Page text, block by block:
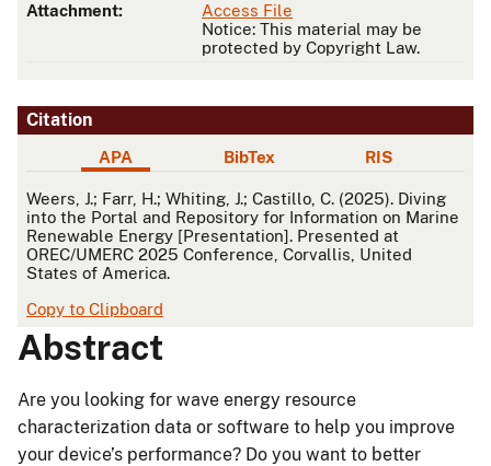
Attachment:
Access File
Notice: This material may be
protected by Copyright Law.
Citation
APA BibTex RIS
APA
Weers, J.; Farr, H.; Whiting, J.; Castillo, C. (2025). Diving
into the Portal and Repository for Information on Marine
Renewable Energy [Presentation]. Presented at
OREC/UMERC 2025 Conference, Corvallis, United
States of America.
Copy to Clipboard
Abstract
Are you looking for wave energy resource
characterization data or software to help you improve
your device’s performance? Do you want to better